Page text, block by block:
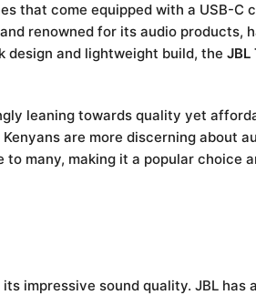
that come equipped with a USB-
renowned for its audio
design and lightweight build, the JBL
leaning towards quality yet
are more discerning about
many, making it a popular choice
its impressive sound quality. JBL